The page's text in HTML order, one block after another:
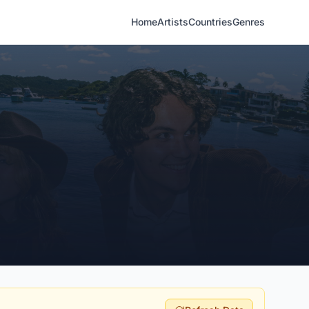
HomeArtistsCountriesGenres